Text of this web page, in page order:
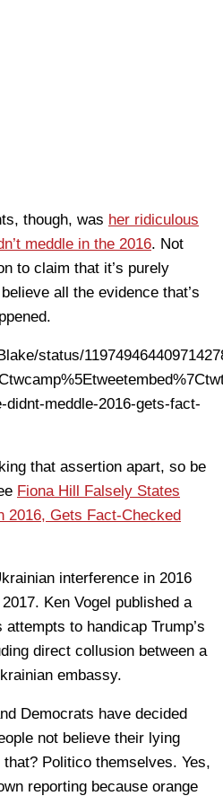
though, was her ridiculous
meddle in the 2016. Not
to claim that it’s purely
all the evidence that’s
status/
meddle-2016-gets-fact-
that assertion apart, so be
Fiona Hill Falsely States
2016, Gets Fact-Checked
interference in 2016
Ken Vogel published a
to handicap Trump’s
direct collusion between a
embassy.
Democrats have decided
not believe their lying
Politico themselves. Yes,
reporting because orange